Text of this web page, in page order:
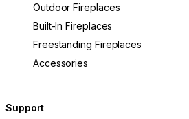
Outdoor Fireplaces
Built-In Fireplaces
Freestanding Fireplaces
Accessories
Support